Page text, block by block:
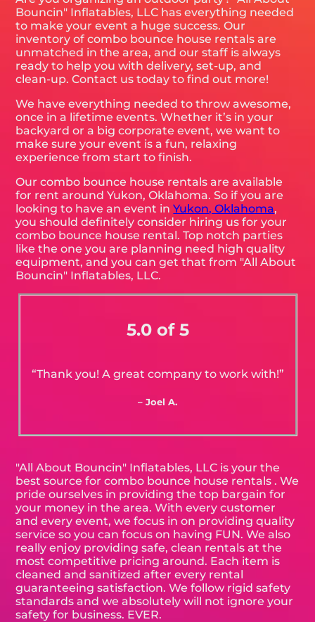
Bouncin" Inflatables, LLC has everything needed
to make your event a huge success. Our
inventory of combo bounce house rentals are
unmatched in the area, and our staff is always
ready to help you with delivery, set-up, and
clean-up. Contact us today to find out more!
We have everything needed to throw awesome,
once in a lifetime events. Whether it’s in your
backyard or a big corporate event, we want to
make sure your event is a fun, relaxing
experience from start to finish.
Our combo bounce house rentals are available
for rent around Yukon, Oklahoma. So if you are
looking to have an event inYukon, Oklahoma,
you should definitely consider hiring us for your
combo bounce house rental. Top notch parties
like the one you are planning need high quality
equipment, and you can get that from "All About
Bouncin" Inflatables, LLC.
5.0 of 5
“Thank you! A great company to work with!”
– Joel A.
"All About Bouncin" Inflatables, LLC is your the
best source for combo bounce house rentals . We
pride ourselves in providing the top bargain for
your money in the area. With every customer
and every event, we focus in on providing quality
service so you can focus on having FUN. We also
really enjoy providing safe, clean rentals at the
most competitive pricing around. Each item is
cleaned and sanitized after every rental
guaranteeing satisfaction. We follow rigid safety
standards and we absolutely will not ignore your
safety for business. EVER.